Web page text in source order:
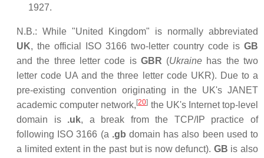
1927.
N.B.: While "United Kingdom" is normally abbreviated
UK, the official ISO 3166 two-letter country code is GB
and the three letter code is GBR (Ukraine has the two
letter code UA and the three letter code UKR). Due to a
pre-existing convention originating in the UK's JANET
academic computer network, [20] the UK's Internet top-level
domain is .uk, a break from the TCP/IP practice of
following ISO 3166 (a .gb domain has also been used to
a limited extent in the past but is now defunct). GB is also